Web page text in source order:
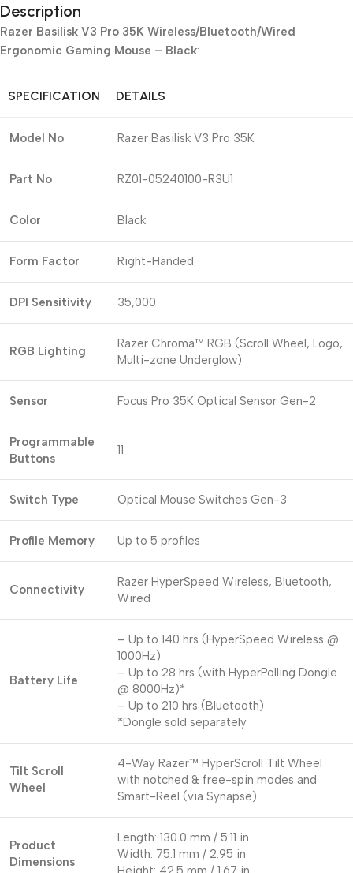
Description
Razer Basilisk V3 Pro 35K Wireless/Bluetooth/Wired
Ergonomic Gaming Mouse – Black:
SPECIFICATION DETAILS
Model No Razer Basilisk V3 Pro 35K
Part No RZ01-05240100-R3U1
Color Black
Form Factor Right-Handed
DPI Sensitivity 35,000
RGB Lighting
Razer Chroma™ RGB (Scroll Wheel, Logo,
Multi-zone Underglow)
Sensor Focus Pro 35K Optical Sensor Gen-2
Programmable
Buttons
11
Switch Type Optical Mouse Switches Gen-3
Profile Memory Up to 5 profiles
Connectivity
Razer HyperSpeed Wireless, Bluetooth,
Wired
Battery Life
– Up to 140 hrs (HyperSpeed Wireless @
1000Hz)
– Up to 28 hrs (with HyperPolling Dongle
@ 8000Hz)*
– Up to 210 hrs (Bluetooth)
*Dongle sold separately
Tilt Scroll
Wheel
4-Way Razer™ HyperScroll Tilt Wheel
with notched & free-spin modes and
Smart-Reel (via Synapse)
Product
Dimensions
Length: 130.0 mm / 5.11 in
Width: 75.1 mm / 2.95 in